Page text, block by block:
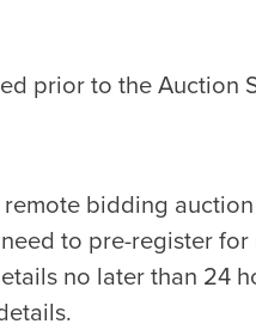
prior to the Auction
bidding
to pre-register
no later than 24